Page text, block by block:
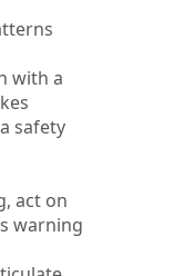
with a
safety
act on
warning